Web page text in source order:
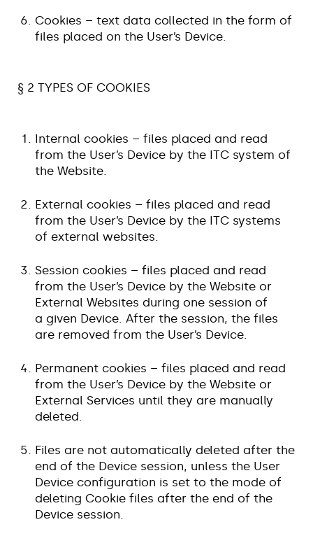
Cookies – text data collected in the form of
files placed on the User’s Device.
§ 2 TYPES OF COOKIES
Internal cookies – files placed and read
from the User’s Device by the ITC system of
the Website.
External cookies – files placed and read
from the User’s Device by the ITC systems
of external websites.
Session cookies – files placed and read
from the User’s Device by the Website or
External Websites during one session of
a given Device. After the session, the files
are removed from the User’s Device.
Permanent cookies – files placed and read
from the User’s Device by the Website or
External Services until they are manually
deleted.
Files are not automatically deleted after the
end of the Device session, unless the User
Device configuration is set to the mode of
deleting Cookie files after the end of the
Device session.